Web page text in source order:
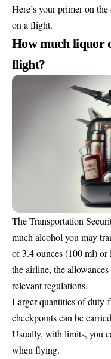
Here’s your primer on
on a flight.
How much liquor
flight?
TheTransportation
much alcohol you may
of 3.4 ounces (100 ml)
the airline, the
relevant regulations.
Larger quantities of duty-
checkpoints can be
Usually, with limits, you
when flying.